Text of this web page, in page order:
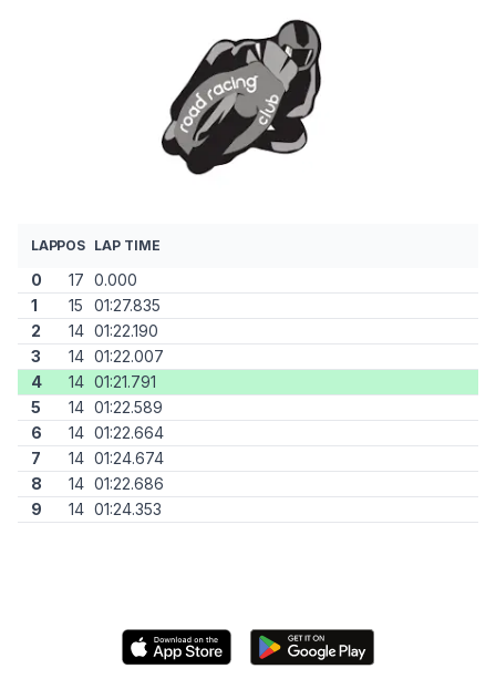
LAPPOS LAP TIME
0 17 0.000
1
15
01:27.835
2
14 01:22.190
3
14 01:22.007
4
14 01:21.791
5
14 01:22.589
6
14 01:22.664
7
14 01:24.674
8
14 01:22.686
9
14 01:24.353